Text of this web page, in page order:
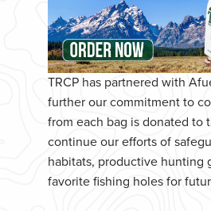
TRCP has partnered with
further our commitment to
from each bag is donated to
continue our efforts of
habitats, productive hunting
favorite fishing holes for